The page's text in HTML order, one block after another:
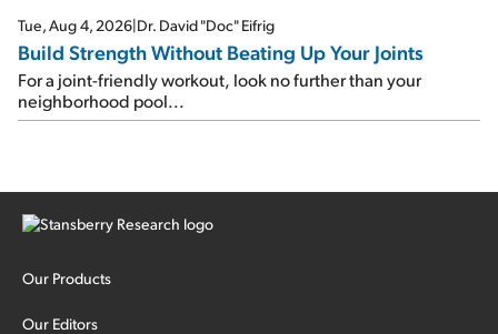
Tue, Aug 4, 2026|Dr. David "Doc" Eifrig
Build Strength Without Beating Up Your Joints
For a joint-friendly workout, look no further than your
neighborhood pool...
Our Products
Our Editors